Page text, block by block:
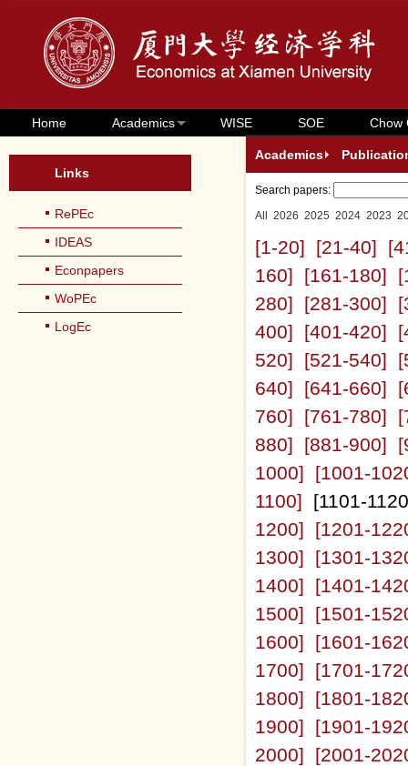
Home Academics WISE SOE Chow
Links
RePEc
IDEAS
Econpapers
WoPEc
LogEc
Academics
Search papers:
All
2026 2025 2024 2023
[1-20] [21-40]
160]
[161-180]
280]
[281-300]
400]
[401-420]
520]
[521-540]
640]
[641-660]
760]
[761-780]
880]
[881-900]
1000]
[1001-
1100] [1101-
1200]
[1201-
1300]
[1301-
1400]
[1401-
1500]
[1501-
1600]
[1601-
1700]
[1701-
1800]
[1801-
1900]
[1901-
2000]
[2001-